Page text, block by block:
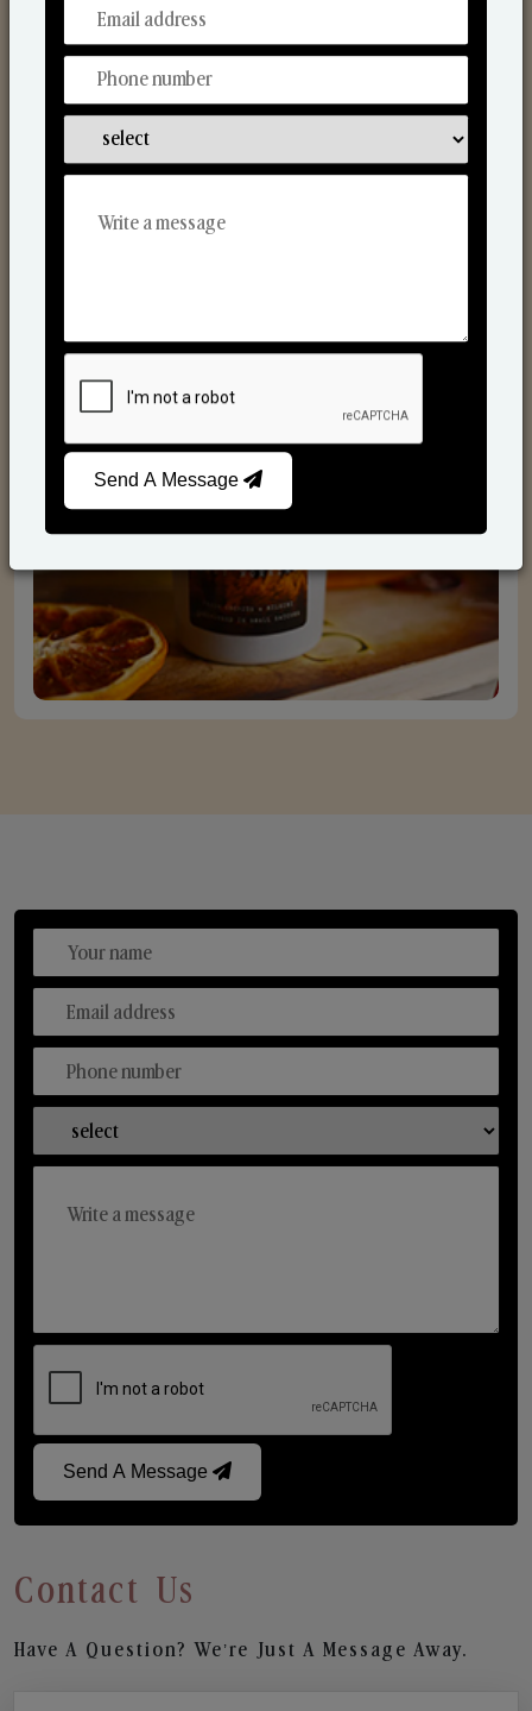
From Our Hands To Your Heart.
Send A Message
Contact Us
Have A Question? We’re Just A Message Away.
Send A Message